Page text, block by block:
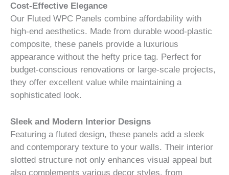
Cost-Effective Elegance
Our Fluted WPC Panels combine affordability with
high-end aesthetics. Made from durable wood-plastic
composite, these panels provide a luxurious
appearance without the hefty price tag. Perfect for
budget-conscious renovations or large-scale projects,
they offer excellent value while maintaining a
sophisticated look.
Sleek and Modern Interior Designs
Featuring a fluted design, these panels add a sleek
and contemporary texture to your walls. Their interior
slotted structure not only enhances visual appeal but
also complements various decor styles, from